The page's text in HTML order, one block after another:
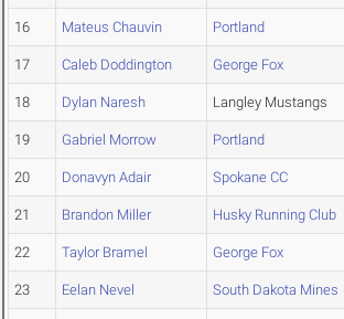
16 Mateus Chauvin Portland
17 Caleb Doddington George Fox
18 Dylan Naresh Langley Mustangs
19 Gabriel Morrow Portland
20 Donavyn Adair Spokane CC
21 Brandon Miller Husky Running Club
22 Taylor Bramel George Fox
23 Eelan Nevel South Dakota Mines